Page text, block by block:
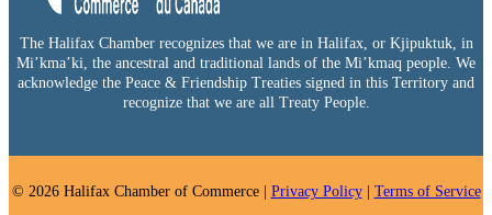
The Halifax Chamber recognizes that we are in Halifax, or Kjipuktuk, in
Mi’kma’ki, the ancestral and traditional lands of the Mi’kmaq people. We
acknowledge the Peace & Friendship Treaties signed in this Territory and
recognize that we are all Treaty People.
© 2026 Halifax Chamber of Commerce | Privacy Policy| Terms of Service